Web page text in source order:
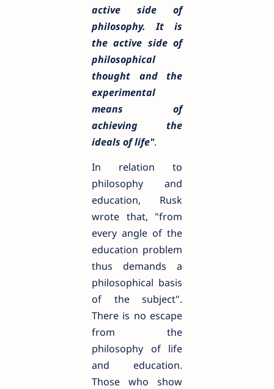
active side of
philosophy. It is
the active side of
philosophical
thought and the
experimental
means of
achieving the
ideals of life".
In relation to
philosophy and
education, Rusk
wrote that, "from
every angle of the
education problem
thus demands a
philosophical basis
of the subject".
There is no escape
from the
philosophy of life
and education.
Those who show